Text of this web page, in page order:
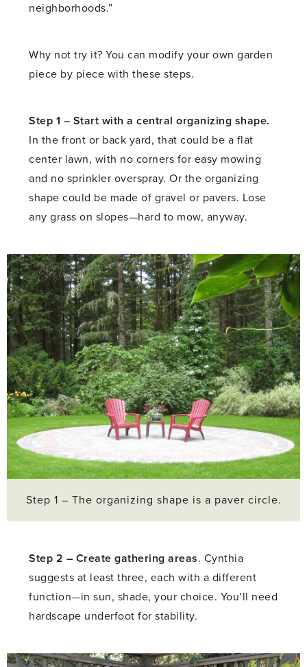
neighborhoods.”
Why not try it? You can modify your own garden
piece by piece with these steps.
Step 1 – Start with a central organizing shape.
In the front or back yard, that could be a flat
center lawn, with no corners for easy mowing
and no sprinkler overspray. Or the organizing
shape could be made of gravel or pavers. Lose
any grass on slopes—hard to mow, anyway.
Step 1 – The organizing shape is a paver circle.
Step 2 – Create gathering areas. Cynthia
suggests at least three, each with a different
function—in sun, shade, your choice. You’ll need
hardscape underfoot for stability.